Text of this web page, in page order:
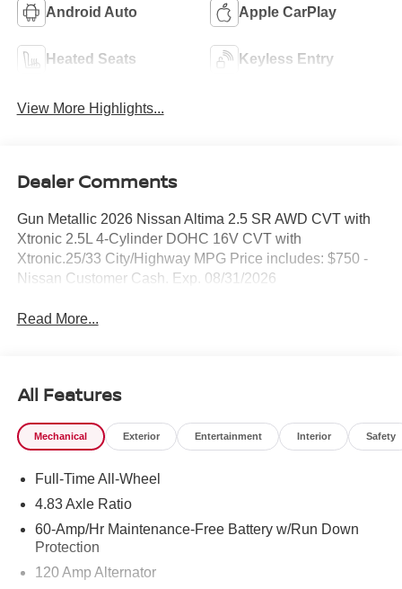
Android Auto Apple CarPlay
Heated Seats Keyless Entry
View More Highlights...
Dealer Comments
Gun Metallic 2026 Nissan Altima 2.5 SR AWD CVT with
Xtronic 2.5L 4-Cylinder DOHC 16V CVT with
Xtronic.25/33 City/Highway MPG Price includes: $750 -
Nissan Customer Cash. Exp. 08/31/2026
Read More...
All Features
Mechanical Exterior Entertainment Interior Safety
Full-Time All-Wheel
4.83 Axle Ratio
60-Amp/Hr Maintenance-Free Battery w/Run Down
Protection
120 Amp Alternator